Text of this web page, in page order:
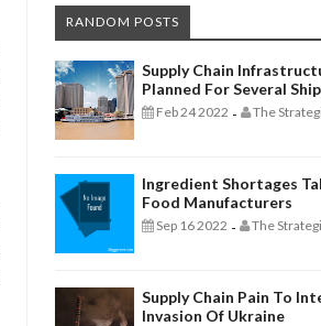
RANDOM POSTS
Supply Chain
Planned For Several
Feb 24 2022 - The
Ingredient Shortages
Food Manufacturers
Sep 16 2022 - The
Supply Chain Pain To
Invasion Of Ukraine